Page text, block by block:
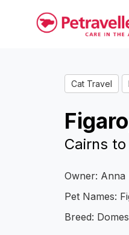
Cat Travel
Cairns to
Owner: Anna
Pet Names:
Breed: